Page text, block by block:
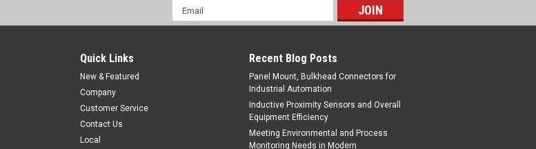
Email
Address
Quick Links
New & Featured
Company
Customer Service
Contact Us
Local
Recent Blog Posts
Panel Mount, Bulkhead Connectors for
Industrial Automation
Inductive Proximity Sensors and Overall
Equipment Efficiency
Meeting Environmental and Process
Monitoring Needs in Modern